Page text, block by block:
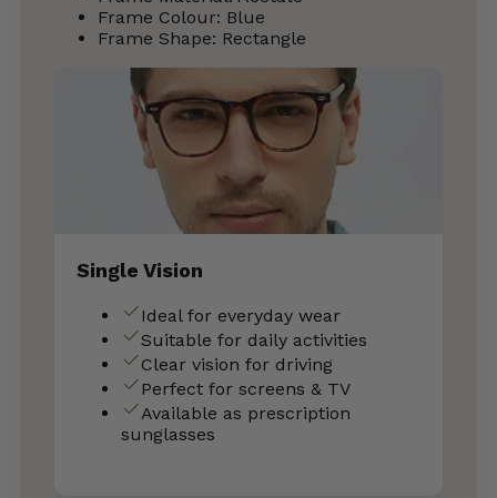
Frame Colour: Blue
Frame Shape: Rectangle
Single Vision
Ideal for everyday wear
Suitable for daily activities
Clear vision for driving
Perfect for screens & TV
Available as prescription
sunglasses